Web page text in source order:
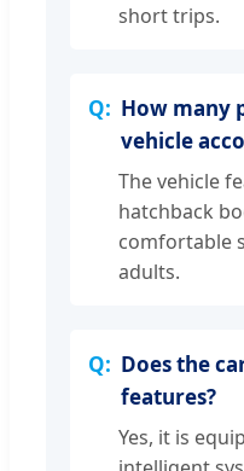
short trips.
How many
vehicle
The vehicle
hatchback
comfortable
adults.
Does the
features?
Yes, it is